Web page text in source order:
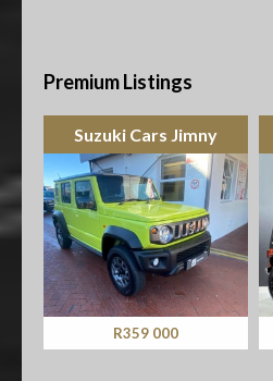
Premium Listings
Jeep Wrangler
R379 990